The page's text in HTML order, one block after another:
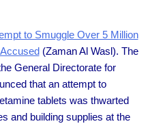
to Smuggle Over 5 Million
(Zaman Al Wasl). The
General Directorate for
that an attempt to
tablets was thwarted
and building supplies at the